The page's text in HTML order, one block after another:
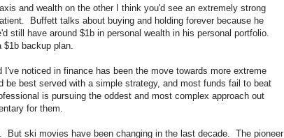
and wealth on the other I think you'd see an extremely strong
Buffett talks about buying and holding forever because he
still have around $1b in personal wealth in his personal portfolio.
backup plan.
noticed in finance has been the move towards more extreme
best served with a simple strategy, and most funds fail to beat
is pursuing the oddest and most complex approach out
for them.
But ski movies have been changing in the last decade. The pioneer